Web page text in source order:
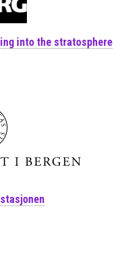
into the stratosphere